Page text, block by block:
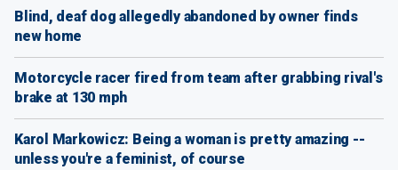
Blind, deaf dog allegedly abandoned by owner finds
new home
Motorcycle racer fired from team after grabbing rival's
brake at 130 mph
Karol Markowicz: Being a woman is pretty amazing --
unless you're a feminist, of course